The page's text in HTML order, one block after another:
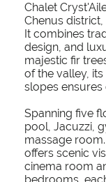
Chalet
Chenus
It combines
design, and
majestic fir
of the valley,
slopes ensures
Spanning five
pool, Jacuzzi,
massage
offers scenic
cinema room